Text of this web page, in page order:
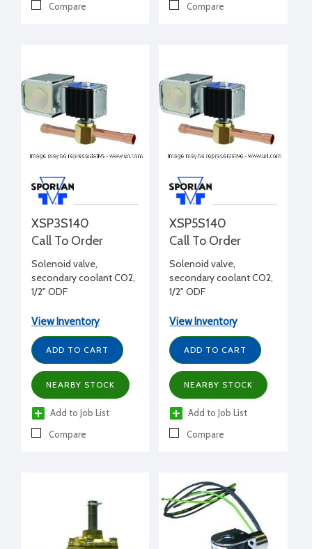
Compare
Compare
XSP3S140
Call To Order
Solenoid valve,
secondary coolant CO2,
1/2" ODF
View Inventory
ADD TO CART
NEARBY STOCK
Add to Job List
Compare
XSP5S140
Call To Order
Solenoid valve,
secondary coolant CO2,
1/2" ODF
View Inventory
ADD TO CART
NEARBY STOCK
Add to Job List
Compare